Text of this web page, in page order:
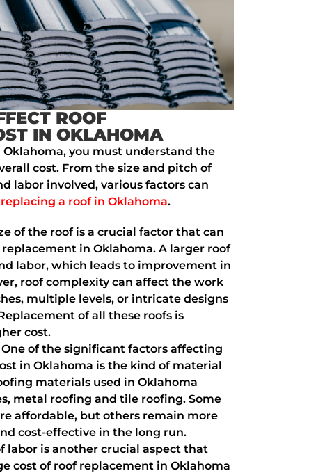
ROOF
IN OKLAHOMA
you must understand the
cost. From the size and pitch of
labor involved, various factors can
replacing a roof in Oklahoma.
of the roof is a crucial factor that can
in Oklahoma. A larger roof
labor, which leads to improvement in
roof complexity can affect the work
multiple levels, or intricate designs
of all these roofs is
cost.
One of the significant factors affecting
in Oklahoma is the kind of material
materials used in Oklahoma
metal roofing and tile roofing. Some
affordable, but others remain more
cost-effective in the long run.
labor is another crucial aspect that
cost of roof replacement in Oklahoma